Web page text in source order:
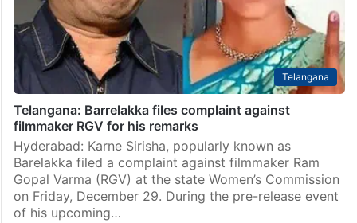
Telangana
Telangana: Barrelakka files complaint against
filmmaker RGV for his remarks
Hyderabad: Karne Sirisha, popularly known as
Barelakka filed a complaint against filmmaker Ram
Gopal Varma (RGV) at the state Women’s Commission
on Friday, December 29. During the pre-release event
of his upcoming…